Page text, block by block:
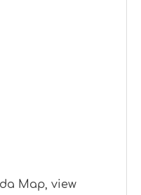
Map, view